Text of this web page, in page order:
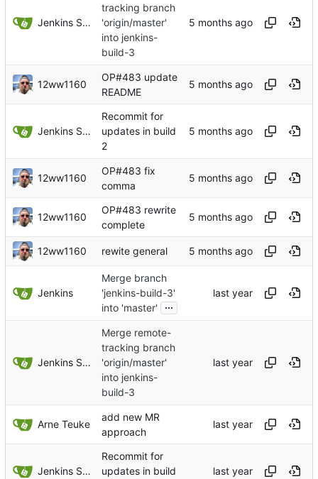
Jenkins Server
tracking branch
'origin/master'
into jenkins-
build-3
12ww1160
OP#483 update
README
Jenkins Server
Recommit for
updates in build
2
12ww1160
OP#483 fix
comma
12ww1160
OP#483 rewrite
complete
12ww1160 rewite general
Jenkins
Merge branch
'jenkins-build-3'
into 'master'
...
Jenkins Server
Merge remote-
tracking branch
'origin/master'
into jenkins-
build-3
Arne Teuke
add new MR
approach
Jenkins Server
Recommit for
updates in build